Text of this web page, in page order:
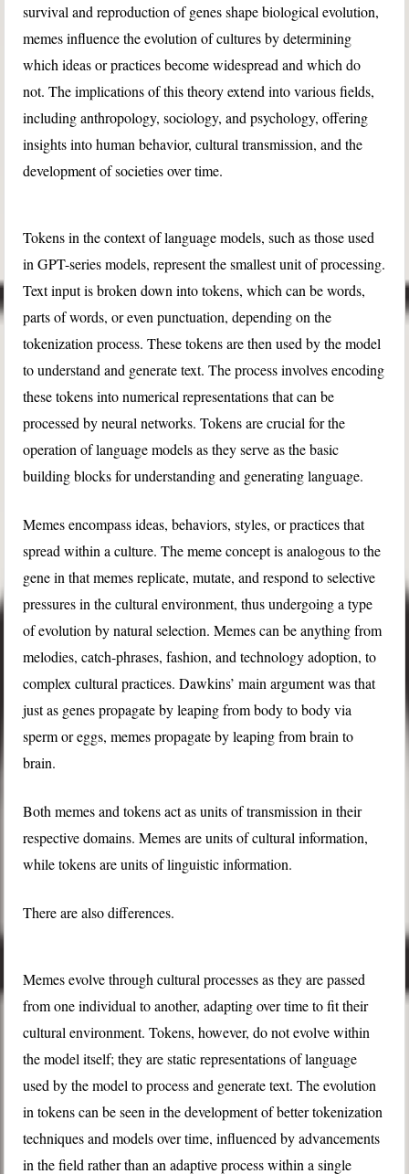
survival and reproduction of genes shape biological evolution,
memes influence the evolution of cultures by determining
which ideas or practices become widespread and which do
not. The implications of this theory extend into various fields,
including anthropology, sociology, and psychology, offering
insights into human behavior, cultural transmission, and the
development of societies over time.
Tokens in the context of language models, such as those used
in GPT-series models, represent the smallest unit of processing.
Text input is broken down into tokens, which can be words,
parts of words, or even punctuation, depending on the
tokenization process. These tokens are then used by the model
to understand and generate text. The process involves encoding
these tokens into numerical representations that can be
processed by neural networks. Tokens are crucial for the
operation of language models as they serve as the basic
building blocks for understanding and generating language.
Memes encompass ideas, behaviors, styles, or practices that
spread within a culture. The meme concept is analogous to the
gene in that memes replicate, mutate, and respond to selective
pressures in the cultural environment, thus undergoing a type
of evolution by natural selection. Memes can be anything from
melodies, catch-phrases, fashion, and technology adoption, to
complex cultural practices. Dawkins’ main argument was that
just as genes propagate by leaping from body to body via
sperm or eggs, memes propagate by leaping from brain to
brain.
Both memes and tokens act as units of transmission in their
respective domains. Memes are units of cultural information,
while tokens are units of linguistic information.
There are also differences.
Memes evolve through cultural processes as they are passed
from one individual to another, adapting over time to fit their
cultural environment. Tokens, however, do not evolve within
the model itself; they are static representations of language
used by the model to process and generate text. The evolution
in tokens can be seen in the development of better tokenization
techniques and models over time, influenced by advancements
in the field rather than an adaptive process within a single